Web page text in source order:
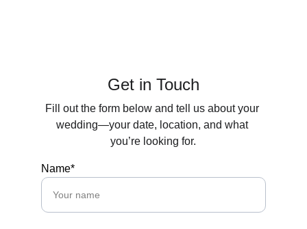
Get in Touch
Name*
Fill out the form below and tell us about your
wedding—your date, location, and what
you’re looking for.